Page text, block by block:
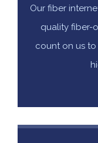
Our fiber
quality fiber-
count on us